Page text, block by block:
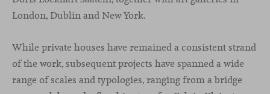
London, Dublin and New York.
While private houses have remained a consistent strand
of the work, subsequent projects have spanned a wide
range of scales and typologies, ranging from a bridge